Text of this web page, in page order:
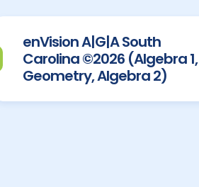
enVision A|G|A South
Carolina ©2026 (Algebra 1,
Geometry, Algebra 2)